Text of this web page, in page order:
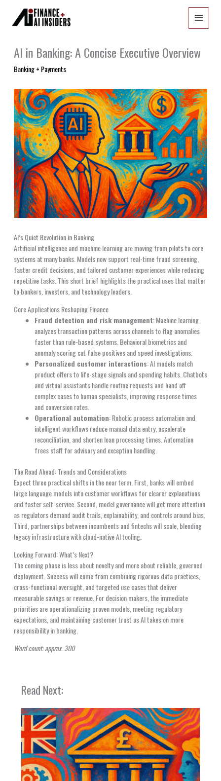
content
AI in Banking: A Concise Executive Overview
Banking + Payments
AI’s Quiet Revolution in Banking
Artificial intelligence and machine learning are moving from pilots to core
systems at many banks. Models now support real-time fraud screening,
faster credit decisions, and tailored customer experiences while reducing
repetitive tasks. This short brief highlights the practical uses that matter
to bankers, investors, and technology leaders.
Core Applications Reshaping Finance
Fraud detection and risk management: Machine learning
analyzes transaction patterns across channels to flag anomalies
faster than rule-based systems. Behavioral biometrics and
anomaly scoring cut false positives and speed investigations.
Personalized customer interactions: AI models match
product offers to life-stage signals and spending habits. Chatbots
and virtual assistants handle routine requests and hand off
complex cases to human specialists, improving response times
and conversion rates.
Operational automation: Robotic process automation and
intelligent workflows reduce manual data entry, accelerate
reconciliation, and shorten loan processing times. Automation
frees staff for advisory and exception handling.
The Road Ahead: Trends and Considerations
Expect three practical shifts in the near term. First, banks will embed
large language models into customer workflows for clearer explanations
and faster self-service. Second, model governance will get more attention
as regulators demand audit trails, explainability, and controls around bias.
Third, partnerships between incumbents and fintechs will scale, blending
legacy infrastructure with cloud-native AI tooling.
Looking Forward: What’s Next?
The coming phase is less about novelty and more about reliable, governed
deployment. Success will come from combining rigorous data practices,
cross-functional oversight, and targeted use cases that deliver
measurable savings or revenue. For decision makers, the immediate
priorities are operationalizing proven models, meeting regulatory
expectations, and maintaining customer trust as AI takes on more
responsibility in banking.
Word count: approx. 300
Read Next: